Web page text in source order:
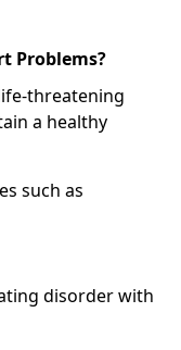
Problems?
threatening
a healthy
such as
disorder with